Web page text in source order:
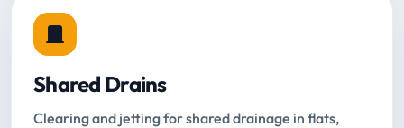
Shared Drains
Clearing and jetting for shared drainage in flats,